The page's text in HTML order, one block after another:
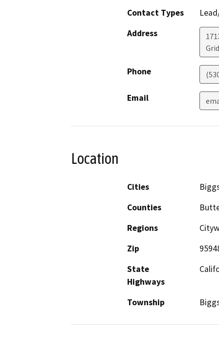
Contact Types
Address
Phone
Email
Location
Cities
Counties
Regions
Zip
State
Highways
Township